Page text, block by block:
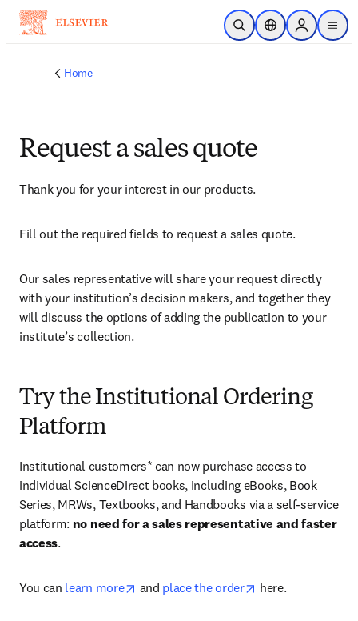
Skip to main content
Open SearchLocation Selector
Sign in to
menu
Home
Request a sales quote
Thank you for your interest in our products.
Fill out the required fields to request a sales quote.
Our sales representative will share your request directly
with your institution’s decision makers, and together they
will discuss the options of adding the publication to your
institute’s collection.
Try the Institutional Ordering
Platform
Institutional customers* can now purchase access to
individual ScienceDirect books, including eBooks, Book
Series, MRWs, Textbooks, and Handbooks via a self-service
platform: no need for a sales representative and faster
access.
You can learn more opens in new tab/window
and place the order opens in new tab/
here.